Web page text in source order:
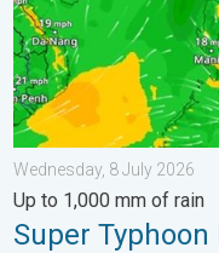
Wednesday, 8 July 2026
Up to 1,000 mm of rain
Super